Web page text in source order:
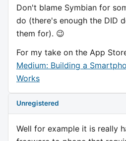
Don't blame Symbian for
do (there's enough the DID
them for). 😉
For my take on the App
Medium: Building a
Works
Unregistered
Well for example it is really